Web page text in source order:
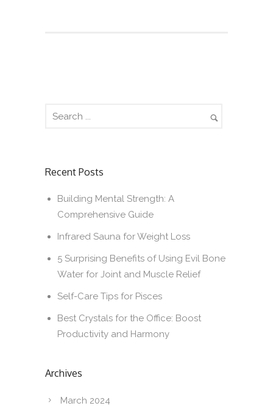
Recent Posts
Building Mental Strength: A
Comprehensive Guide
Infrared Sauna for Weight Loss
5 Surprising Benefits of Using Evil Bone
Water for Joint and Muscle Relief
Self-Care Tips for Pisces
Best Crystals for the Office: Boost
Productivity and Harmony
Archives
March 2024